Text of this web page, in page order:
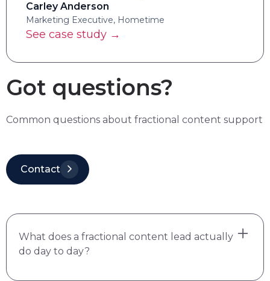
Carley Anderson
Marketing Executive, Hometime
See case study →
Got questions?
Common questions about fractional content support
Contact
What does a fractional content lead actually
do day to day?